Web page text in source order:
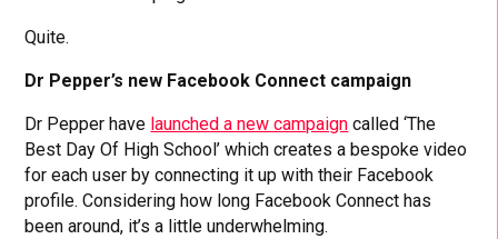
Quite.
Dr Pepper’s new Facebook Connect campaign
Dr Pepper have launched a new campaign called ‘The
Best Day Of High School’ which creates a bespoke video
for each user by connecting it up with their Facebook
profile. Considering how long Facebook Connect has
been around, it’s a little underwhelming.